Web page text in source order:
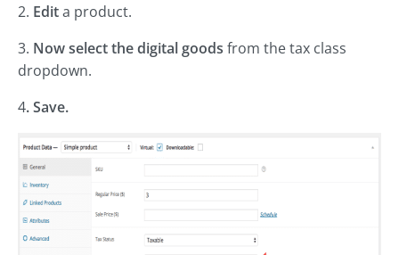
2. Edita product.
3. Now select the digital goods from the tax class
dropdown.
4. Save.